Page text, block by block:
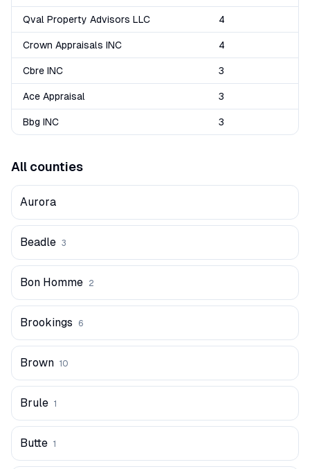
Qval Property Advisors LLC 4
Crown Appraisals INC 4
Cbre INC 3
Ace Appraisal 3
Bbg INC 3
All counties
Aurora
Beadle 3
Bon Homme 2
Brookings 6
Brown 10
Brule 1
Butte 1